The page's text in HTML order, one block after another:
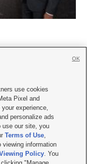
with KSL.com
Policy
| KSL-TV FCC Public File
Public File |FCC Applications
UT | Site hosted & managed
use cookies
Pixel and
experience,
personalize ads
use our site, you
Terms of Use,
viewing information
Policy. You
OK